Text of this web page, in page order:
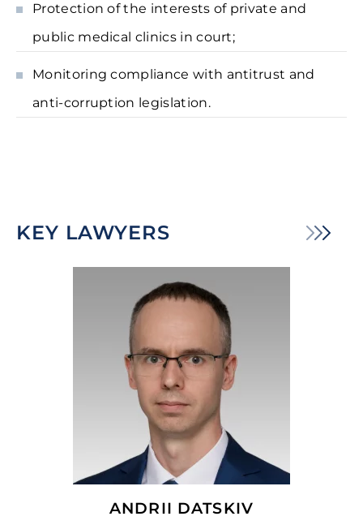
Protection of the interests of private and
public medical clinics in court;
Monitoring compliance with antitrust and
anti-corruption legislation.
KEY LAWYERS
ANDRII DATSKIV